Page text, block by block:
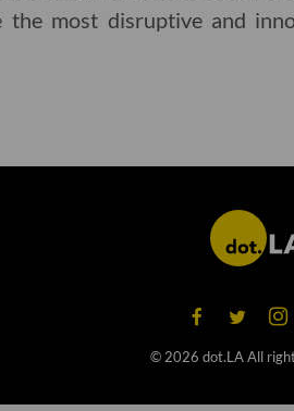
most disruptive and
© 2026 dot.LA All